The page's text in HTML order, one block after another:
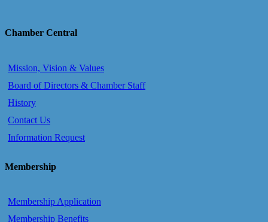
Chamber Central
Mission, Vision & Values
Board of Directors & Chamber Staff
History
Contact Us
Information Request
Membership
Membership Application
Membership Benefits